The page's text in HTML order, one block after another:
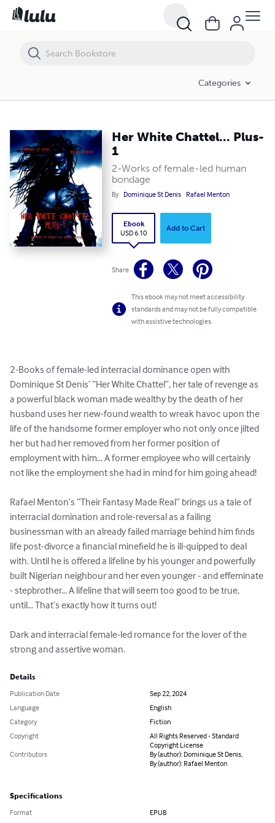
Categories
Her White Chattel... Plus-
1
2-Works of female-led human
bondage
By Dominique St Denis Rafael Menton
Ebook
USD 6.10
Add to Cart
Share
This ebook may not meet accessibility
standards and may not be fully compatible
with assistive technologies.
2-Books of female-led interracial dominance open with
Dominique St Denis’ “Her White Chattel”, her tale of revenge as
a powerful black woman made wealthy by the death of her
husband uses her new-found wealth to wreak havoc upon the
life of the handsome former employer who not only once jilted
her but had her removed from her former position of
employment with him… A former employee who will certainly
not like the employment she had in mind for him going ahead!
Rafael Menton’s “Their Fantasy Made Real” brings us a tale of
interracial domination and role-reversal as a failing
businessman with an already failed marriage behind him finds
life post-divorce a financial minefield he is ill-quipped to deal
with. Until he is offered a lifeline by his younger and powerfully
built Nigerian neighbour and her even younger - and effeminate
- stepbrother… A lifeline that will seem too good to be true,
until… That’s exactly how it turns out!
Dark and interracial female-led romance for the lover of the
strong and assertive woman.
Details
Publication Date
Sep 22, 2024
Language
English
Category
Fiction
Copyright
All Rights Reserved - Standard
Copyright License
Contributors
By (author): Dominique St Denis,
By (author): Rafael Menton
Specifications
Format EPUB
Her White Chattel... Plus-1